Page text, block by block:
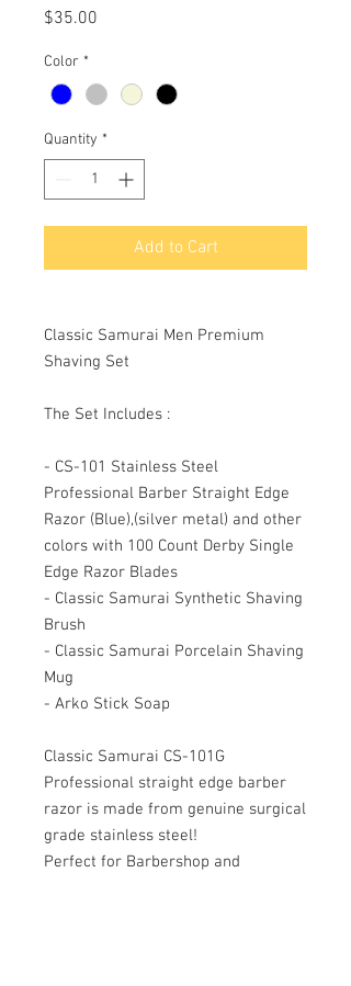
$35.00
Color *
Quantity *
Add to Cart
Classic Samurai Men Premium
Shaving Set
The Set Includes :
- CS-101 Stainless Steel
Professional Barber Straight Edge
Razor (Blue),(silver metal) and other
colors with 100 Count Derby Single
Edge Razor Blades
- Classic Samurai Synthetic Shaving
Brush
- Classic Samurai Porcelain Shaving
Mug
- Arko Stick Soap
Classic Samurai CS-101G
Professional straight edge barber
razor is made from genuine surgical
grade stainless steel!
Perfect for Barbershop and